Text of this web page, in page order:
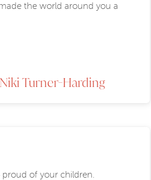
the world around you a
Niki Turner-Harding
of your children.